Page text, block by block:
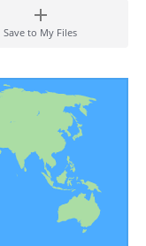
Save to My Files